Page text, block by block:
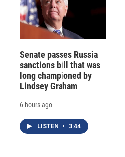
Senate passes Russia
sanctions bill that was
long championed by
Lindsey Graham
6 hours ago
LISTEN • 3:44